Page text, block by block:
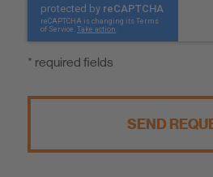
* required fields
SEND